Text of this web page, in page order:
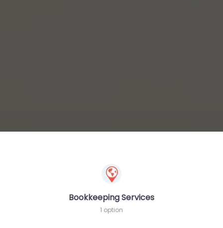
Bookkeeping Services
1 option